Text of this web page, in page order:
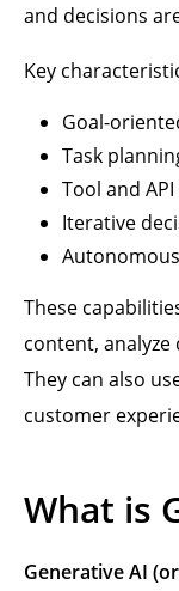
and decisions
Key
Goal-
Task
Tool and
Iterative
These
content,
They can also
customer
What is
Generative AI